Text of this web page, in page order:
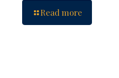
Read more